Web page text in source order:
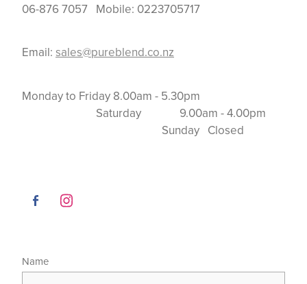
06-876 7057 Mobile: 0223705717
Email: sales@pureblend.co.nz
Monday to Friday 8.00am - 5.30pm
Saturday 9.00am - 4.00pm
Sunday Closed
Name